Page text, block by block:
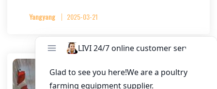
Yangyang 2025-03-21